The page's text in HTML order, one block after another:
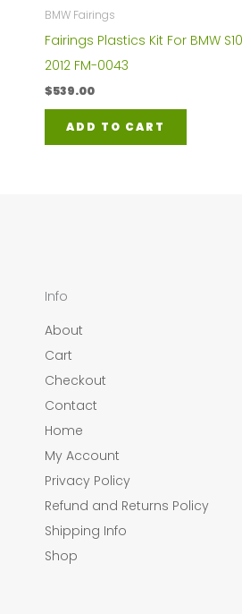
BMW Fairings
Fairings Plastics Kit For BMW
2012 FM-0043
$539.00
ADD TO CART
Info
About
Cart
Checkout
Contact
Home
My Account
Privacy Policy
Refund and Returns Policy
Shipping Info
Shop